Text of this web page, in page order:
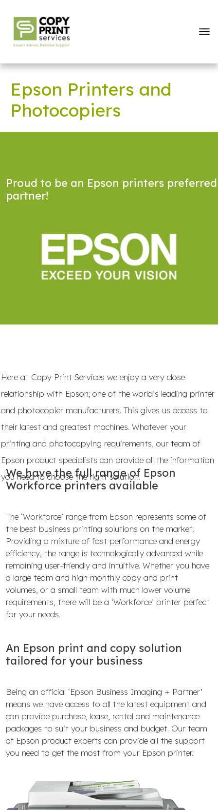
Epson Printers and
Photocopiers
Proud to be an Epson printers preferred
partner!
Here at Copy Print Services we enjoy a very close
relationship with Epson; one of the world’s leading printer
and photocopier manufacturers. This gives us access to
their latest and greatest machines. Whatever your
printing and photocopying requirements, our team of
Epson product specialists can provide all the information
you need to choose the right solution.
We have the full range of Epson
Workforce printers available
The ‘Workforce’ range from Epson represents some of
the best business printing solutions on the market.
Providing a mixture of fast performance and energy
efficiency, the range is technologically advanced while
remaining user-friendly and intuitive. Whether you have
a large team and high monthly copy and print
volumes, or a small team with much lower volume
requirements, there will be a ‘Workforce’ printer perfect
for your needs.
An Epson print and copy solution
tailored for your business
Being an official ‘Epson Business Imaging + Partner’
means we have access to all the latest equipment and
can provide purchase, lease, rental and maintenance
packages to suit your business and budget. Our team
of Epson product experts can provide all the support
you need to get the most from your Epson printer.